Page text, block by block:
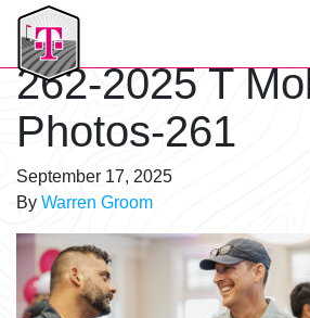
T-Mobile Golf Tournament
262-2025 T
Photos-261
September 17, 2025
By Warren Groom